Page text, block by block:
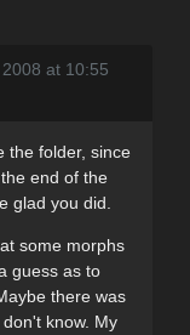
at 10:55
the folder, since
end of the
glad you did.
some morphs
guess as to
there was
know. My